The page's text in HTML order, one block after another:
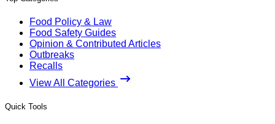
Food Policy & Law
Food Safety Guides
Opinion & Contributed Articles
Outbreaks
Recalls
View All Categories
Quick Tools